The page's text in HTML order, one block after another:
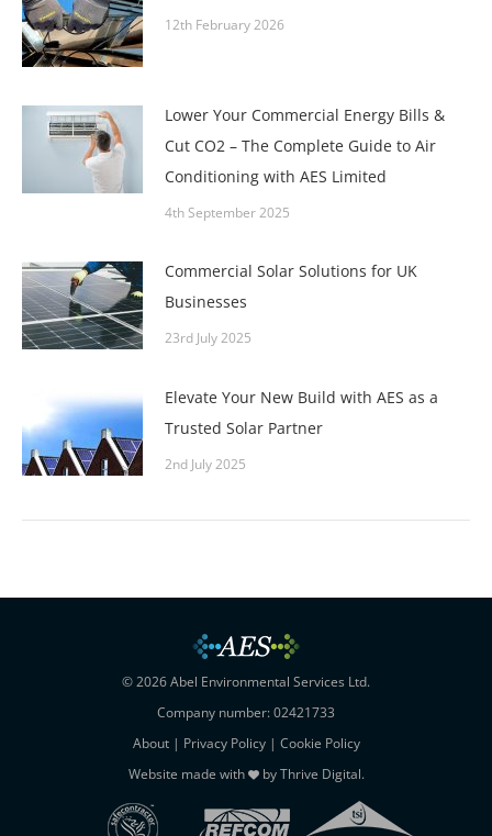
12th February 2026
Lower Your Commercial Energy Bills &
Cut CO2 – The Complete Guide to Air
Conditioning with AES Limited
4th September 2025
Commercial Solar Solutions for UK
Businesses
23rd July 2025
Elevate Your New Build with AES as a
Trusted Solar Partner
2nd July 2025
© 2026 Abel Environmental Services Ltd.
Company number: 02421733
About| Privacy Policy| Cookie Policy
Website made with
byThrive Digital.